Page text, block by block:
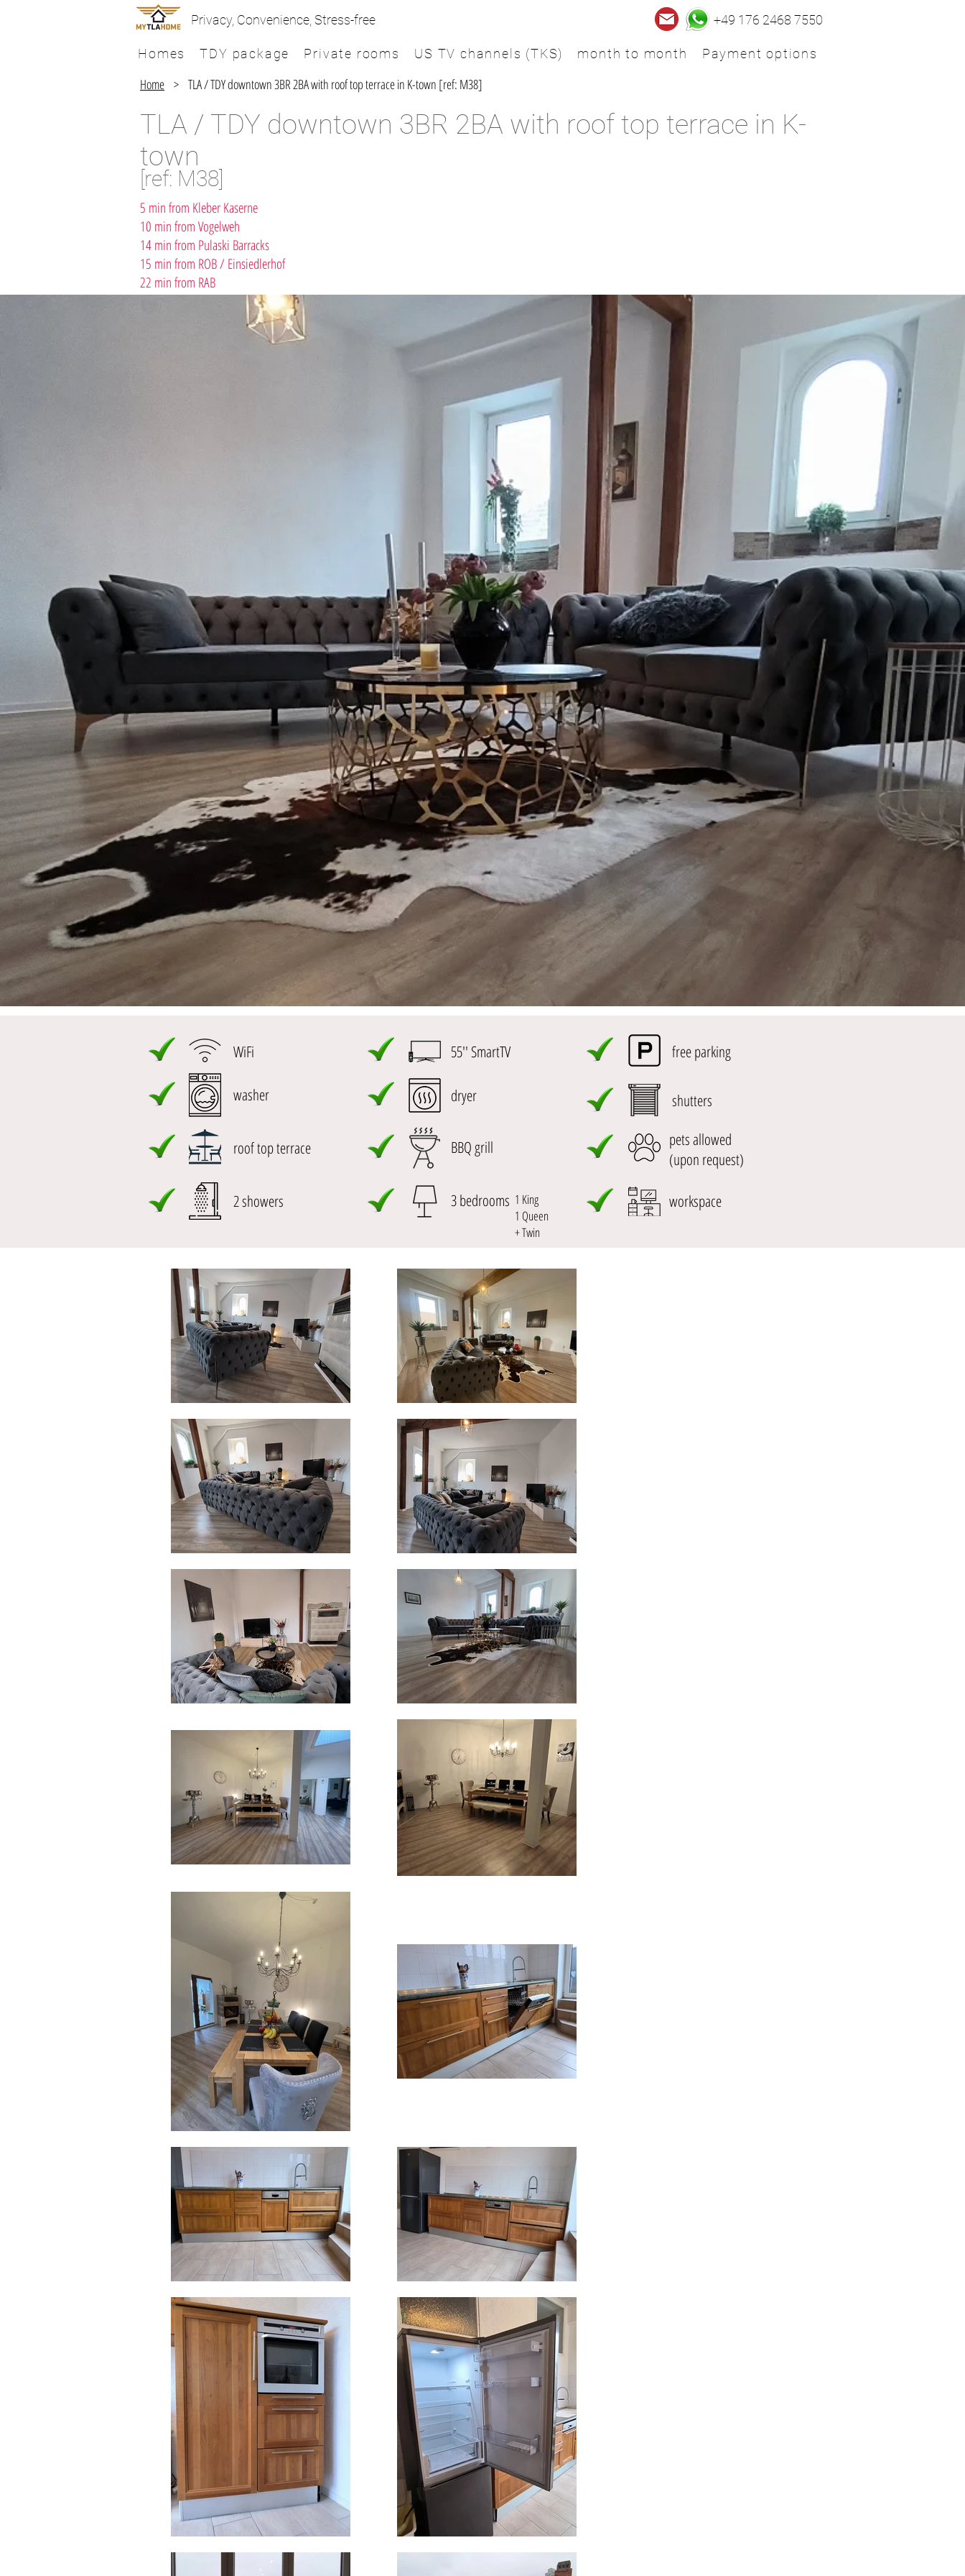
Privacy, Convenience, Stress-free +49 176 2468 7550
Homes TDY package Private rooms US TV channels (TKS) month to month Payment options
Home > ​​TLA / TDY downtown 3BR 2BA with roof top terrace in K-town [ref: M38]
TLA / TDY downtown 3BR 2BA with roof top terrace in K-
town
[ref: M38]
5 min from Kleber Kaserne
10 min from Vogelweh
14 min from Pulaski Barracks
15 min from ROB / Einsiedlerhof
22 min from RAB
WiFi
washer
roof top terrace
2 showers
55'' SmartTV
dryer
BBQ grill
3 bedrooms 1 King
1 Queen
+ Twin
free parking
shutters
pets allowed
(upon request)
workspace